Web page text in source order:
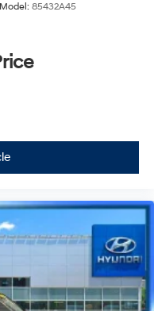
Model: 85432A45